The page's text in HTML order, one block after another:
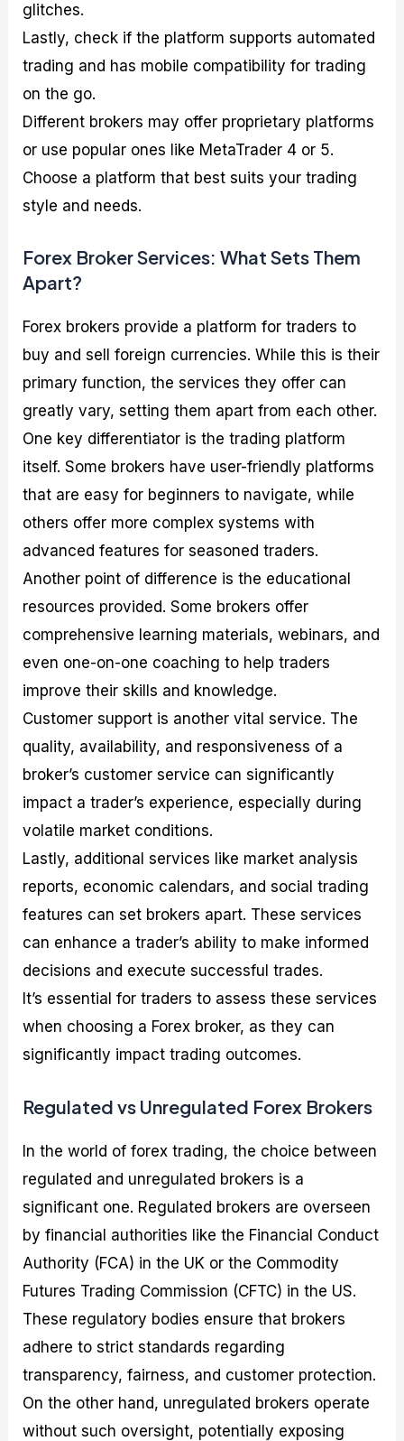
glitches.
Lastly, check if the platform supports automated
trading and has mobile compatibility for trading
on the go.
Different brokers may offer proprietary platforms
or use popular ones like MetaTrader 4 or 5.
Choose a platform that best suits your trading
style and needs.
Forex Broker Services: What Sets Them
Apart?
Forex brokers provide a platform for traders to
buy and sell foreign currencies. While this is their
primary function, the services they offer can
greatly vary, setting them apart from each other.
One key differentiator is the trading platform
itself. Some brokers have user-friendly platforms
that are easy for beginners to navigate, while
others offer more complex systems with
advanced features for seasoned traders.
Another point of difference is the educational
resources provided. Some brokers offer
comprehensive learning materials, webinars, and
even one-on-one coaching to help traders
improve their skills and knowledge.
Customer support is another vital service. The
quality, availability, and responsiveness of a
broker’s customer service can significantly
impact a trader’s experience, especially during
volatile market conditions.
Lastly, additional services like market analysis
reports, economic calendars, and social trading
features can set brokers apart. These services
can enhance a trader’s ability to make informed
decisions and execute successful trades.
It’s essential for traders to assess these services
when choosing a Forex broker, as they can
significantly impact trading outcomes.
Regulated vs Unregulated Forex Brokers
In the world of forex trading, the choice between
regulated and unregulated brokers is a
significant one. Regulated brokers are overseen
by financial authorities like the Financial Conduct
Authority (FCA) in the UK or the Commodity
Futures Trading Commission (CFTC) in the US.
These regulatory bodies ensure that brokers
adhere to strict standards regarding
transparency, fairness, and customer protection.
On the other hand, unregulated brokers operate
without such oversight, potentially exposing